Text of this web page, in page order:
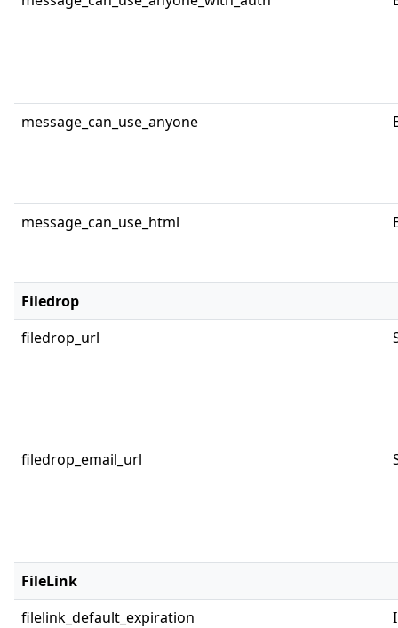
message_can_use_anyone
message_can_use_html
Filedrop
filedrop_url
filedrop_email_url
FileLink
filelink_default_expiration